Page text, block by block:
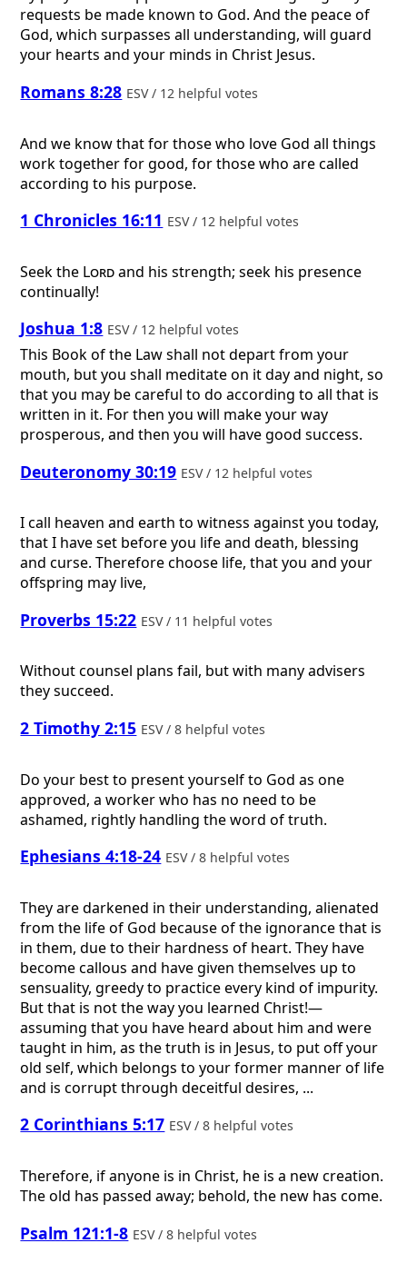
requests be made known to God. And the peace of
God, which surpasses all understanding, will guard
your hearts and your minds in Christ Jesus.
Romans 8:28 ESV / 12 helpful votes
And we know that for those who love God all things
work together for good, for those who are called
according to his purpose.
1 Chronicles 16:11 ESV / 12 helpful votes
Seek the Lordand his strength; seek his presence
continually!
Joshua 1:8 ESV / 12 helpful votes
This Book of the Law shall not depart from your
mouth, but you shall meditate on it day and night, so
that you may be careful to do according to all that is
written in it. For then you will make your way
prosperous, and then you will have good success.
Deuteronomy 30:19 ESV / 12 helpful votes
I call heaven and earth to witness against you today,
that I have set before you life and death, blessing
and curse. Therefore choose life, that you and your
offspring may live,
Proverbs 15:22 ESV / 11 helpful votes
Without counsel plans fail, but with many advisers
they succeed.
2 Timothy 2:15 ESV / 8 helpful votes
Do your best to present yourself to God as one
approved, a worker who has no need to be
ashamed, rightly handling the word of truth.
Ephesians 4:18-24 ESV / 8 helpful votes
They are darkened in their understanding, alienated
from the life of God because of the ignorance that is
in them, due to their hardness of heart. They have
become callous and have given themselves up to
sensuality, greedy to practice every kind of impurity.
But that is not the way you learned Christ!—
assuming that you have heard about him and were
taught in him, as the truth is in Jesus, to put off your
old self, which belongs to your former manner of life
and is corrupt through deceitful desires, ...
2 Corinthians 5:17 ESV / 8 helpful votes
Therefore, if anyone is in Christ, he is a new creation.
The old has passed away; behold, the new has come.
Psalm 121:1-8 ESV / 8 helpful votes